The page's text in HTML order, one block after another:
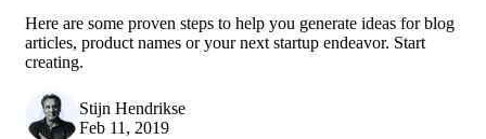
Here are some proven steps to help you generate ideas for blog
articles, product names or your next startup endeavor. Start
creating.
Stijn Hendrikse
Feb 11, 2019